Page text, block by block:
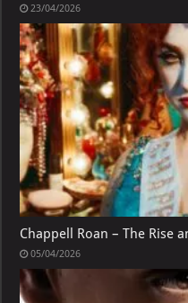
23/04/2026
Chappell Roan – The Rise
05/04/2026